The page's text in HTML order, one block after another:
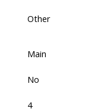
Other
Main
No
4